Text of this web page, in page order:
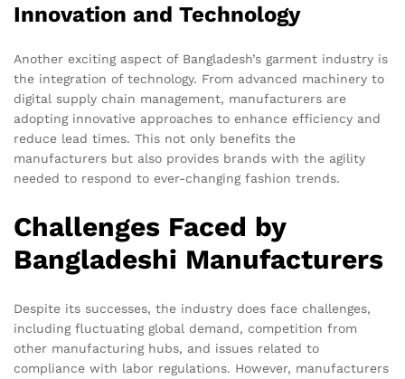
Innovation and Technology
Another exciting aspect of Bangladesh’s garment industry is
the integration of technology. From advanced machinery to
digital supply chain management, manufacturers are
adopting innovative approaches to enhance efficiency and
reduce lead times. This not only benefits the
manufacturers but also provides brands with the agility
needed to respond to ever-changing fashion trends.
Challenges Faced by
Bangladeshi Manufacturers
Despite its successes, the industry does face challenges,
including fluctuating global demand, competition from
other manufacturing hubs, and issues related to
compliance with labor regulations. However, manufacturers